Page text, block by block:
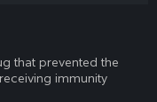
that prevented the
immunity